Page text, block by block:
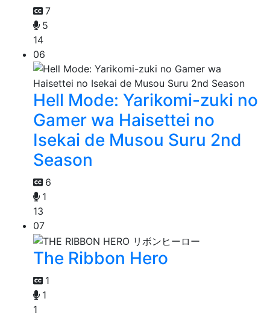
7
5
14
06
Hell Mode: Yarikomi-zuki no
Gamer wa Haisettei no
Isekai de Musou Suru 2nd
Season
6
1
13
07
The Ribbon Hero
1
1
1